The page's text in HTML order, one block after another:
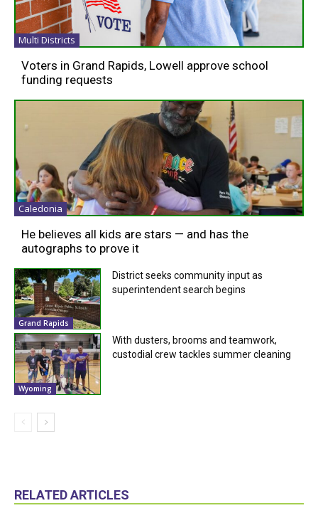
Multi Districts
Voters in Grand Rapids, Lowell approve school
funding requests
Caledonia
He believes all kids are stars — and has the
autographs to prove it
Grand Rapids
District seeks community input as
superintendent search begins
Wyoming
With dusters, brooms and teamwork,
custodial crew tackles summer cleaning
RELATED ARTICLES